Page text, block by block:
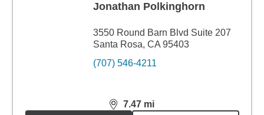
Jonathan Polkinghorn
3550 Round Barn Blvd Suite 207
Santa Rosa, CA 95403
(707) 546-4211
7.47 mi
distance,7.47miles